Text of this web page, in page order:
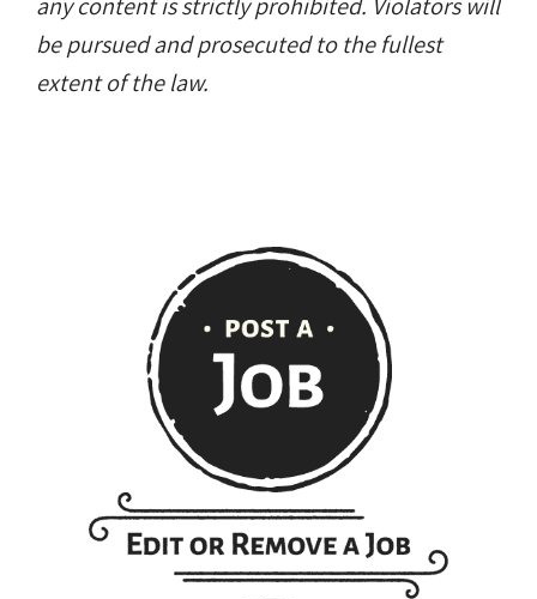
be pursued and prosecuted to the fullest
extent of the law.